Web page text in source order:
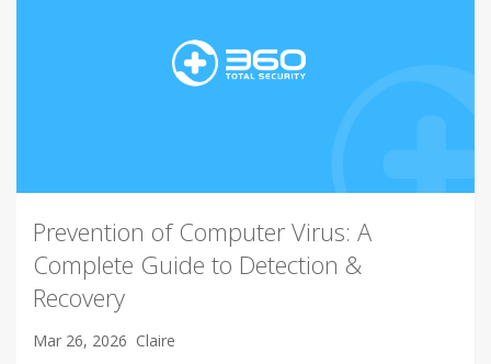
Prevention of Computer Virus: A
Complete Guide to Detection &
Recovery
Mar 26, 2026 Claire